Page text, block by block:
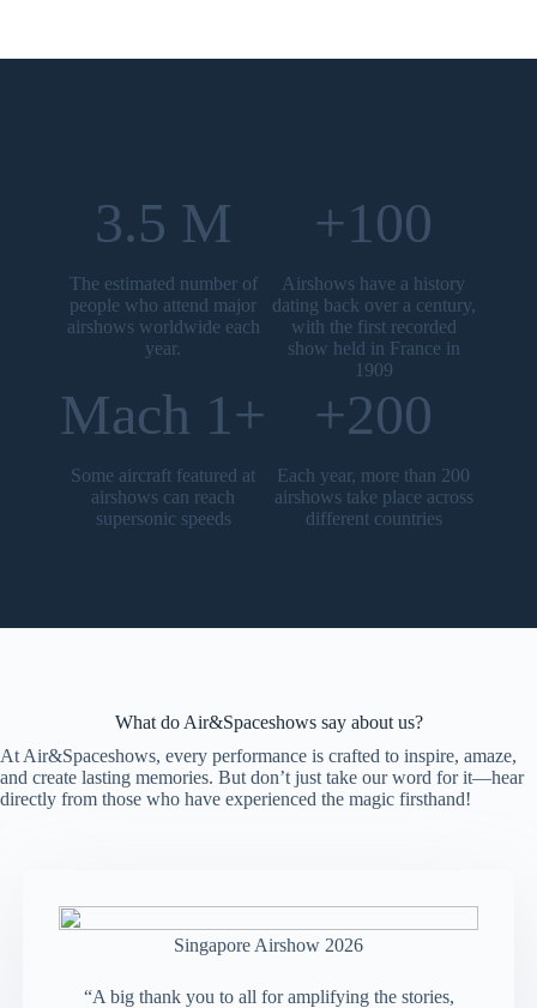
3.5 M
The estimated number of
people who attend major
airshows worldwide each
year.
+100
Airshows have a history
dating back over a century,
with the first recorded
show held in France in
1909
Mach 1+
Some aircraft featured at
airshows can reach
supersonic speeds
+200
Each year, more than 200
airshows take place across
different countries
What do Air&Spaceshows say about us?
At Air&Spaceshows, every performance is crafted to inspire, amaze,
and create lasting memories. But don’t just take our word for it—hear
directly from those who have experienced the magic firsthand!
Singapore Airshow 2026
“A big thank you to all for amplifying the stories,